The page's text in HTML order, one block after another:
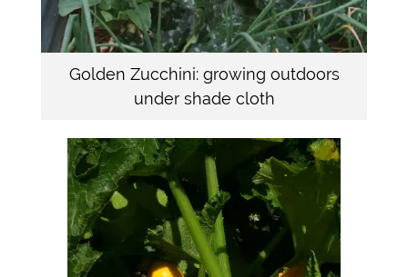
Golden Zucchini: growing outdoors
under shade cloth